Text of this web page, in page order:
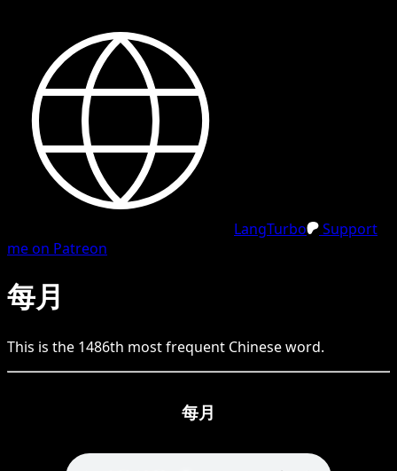
LangTurbo
Support
me on Patreon
每月
This is the 1486th most frequent Chineseword.
每月